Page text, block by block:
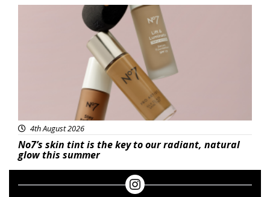
4th August 2026
No7’s skin tint is the key to our radiant, natural
glow this summer